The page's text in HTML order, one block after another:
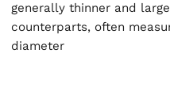
generally thinner and
counterparts, often
diameter